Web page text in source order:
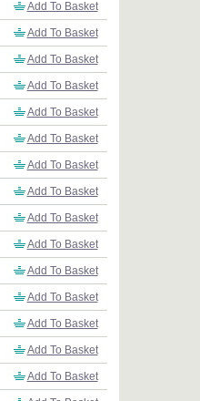
Add To Basket
Add To Basket
Add To Basket
Add To Basket
Add To Basket
Add To Basket
Add To Basket
Add To Basket
Add To Basket
Add To Basket
Add To Basket
Add To Basket
Add To Basket
Add To Basket
Add To Basket